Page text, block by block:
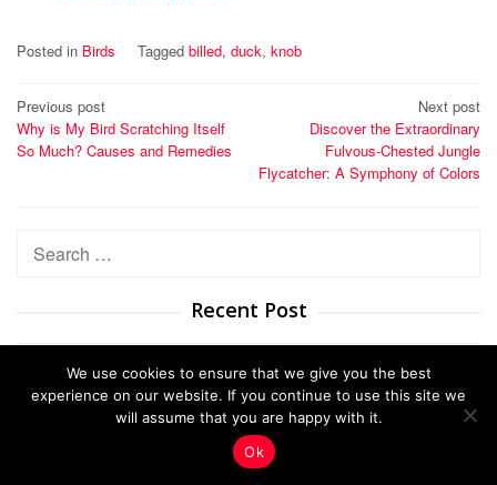
Posted in Birds Tagged billed, duck, knob
Post
navigation
Previous post
Why is My Bird Scratching Itself
So Much? Causes and Remedies
Next post
Discover the Extraordinary
Fulvous-Chested Jungle
Flycatcher: A Symphony of Colors
Search
Recent Post
Unveil the Resonant Symphony: Why the
Ca…
We use cookies to ensure that we give you the best
experience on our website. If you continue to use this site we
will assume that you are happy with it.
Ok